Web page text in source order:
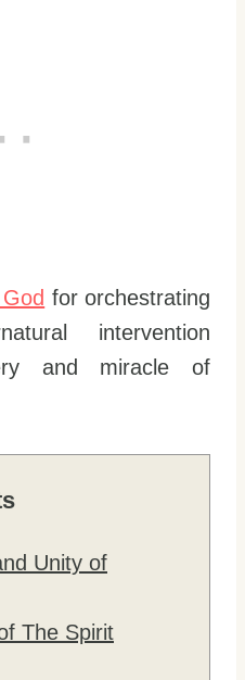
for orchestrating
intervention
and miracle of
Unity of
The Spirit